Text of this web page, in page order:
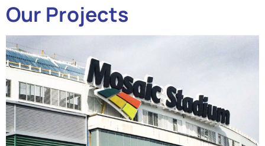
Our Projects